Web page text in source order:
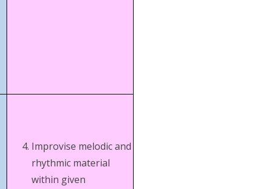
Improvise melodic and
rhythmic material
within given